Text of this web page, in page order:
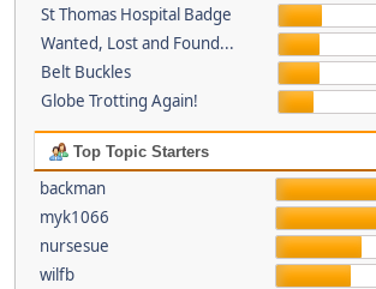
St Thomas Hospital Badge
Wanted, Lost and Found...
Belt Buckles
Globe Trotting Again!
Top Topic Starters
backman
myk1066
nursesue
wilfb